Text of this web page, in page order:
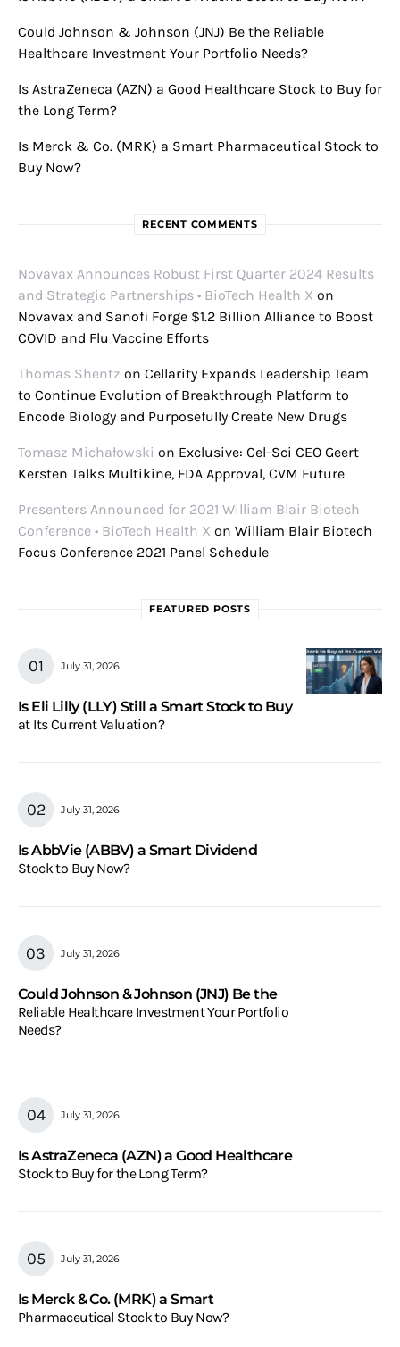
Could Johnson & Johnson (JNJ) Be the Reliable
Healthcare Investment Your Portfolio Needs?
Is AstraZeneca (AZN) a Good Healthcare Stock to Buy for
the Long Term?
Is Merck & Co. (MRK) a Smart Pharmaceutical Stock to
Buy Now?
RECENT COMMENTS
Novavax Announces Robust First Quarter 2024 Results
and Strategic Partnerships • BioTech Health X on
Novavax and Sanofi Forge $1.2 Billion Alliance to Boost
COVID and Flu Vaccine Efforts
Thomas Shentz on Cellarity Expands Leadership Team
to Continue Evolution of Breakthrough Platform to
Encode Biology and Purposefully Create New Drugs
Tomasz Michałowski on Exclusive: Cel-Sci CEO Geert
Kersten Talks Multikine, FDA Approval, CVM Future
Presenters Announced for 2021 William Blair Biotech
Conference • BioTech Health X on William Blair Biotech
Focus Conference 2021 Panel Schedule
FEATURED POSTS
July 31, 2026
Is Eli Lilly (LLY) Still a Smart Stock to Buy
at Its Current Valuation?
July 31, 2026
Is AbbVie (ABBV) a Smart Dividend
Stock to Buy Now?
July 31, 2026
Could Johnson & Johnson (JNJ) Be the
Reliable Healthcare Investment Your Portfolio
Needs?
July 31, 2026
Is AstraZeneca (AZN) a Good Healthcare
Stock to Buy for the Long Term?
July 31, 2026
Is Merck & Co. (MRK) a Smart
Pharmaceutical Stock to Buy Now?